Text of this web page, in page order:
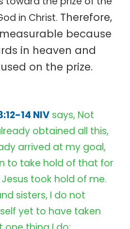
in Christ. Therefore,
because
in heaven and
on the prize.
14 NIV says, Not
obtained all this,
arrived at my goal,
to take hold of that for
took hold of me.
sisters, I do not
yet to have taken